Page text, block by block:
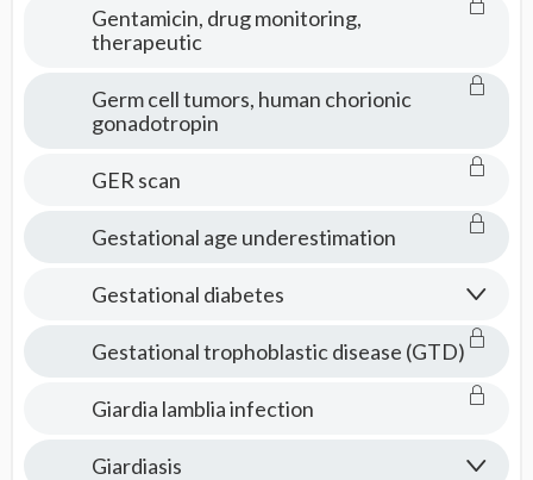
Gentamicin, drug monitoring,
therapeutic
Germ cell tumors, human chorionic
gonadotropin
GER scan
Gestational age underestimation
Gestational diabetes
Gestational trophoblastic disease (GTD)
Giardia lamblia infection
Giardiasis